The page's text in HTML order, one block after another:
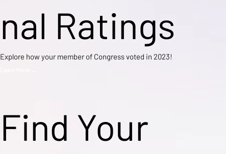
Find Your
nal Ratings
Explore how your member of Congress voted in 2023!